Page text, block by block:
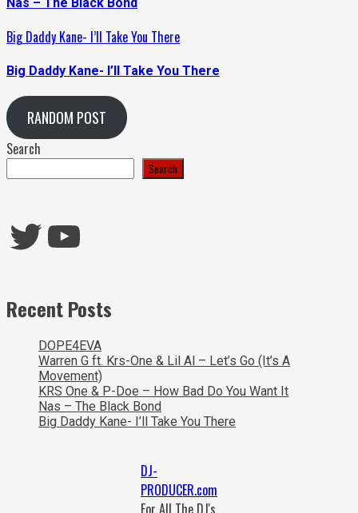
Big Daddy Kane- I’ll Take You There
Big Daddy Kane- I’ll Take You There
RANDOM POST
Search
Search
Twitter
YouTube
Recent Posts
DOPE4EVA
Warren G ft. Krs-One & Lil Al – Let’s Go (It’s A
Movement)
KRS One & P-Doe – How Bad Do You Want It
Nas – The Black Bond
Big Daddy Kane- I’ll Take You There
DJ-
PRODUCER.com